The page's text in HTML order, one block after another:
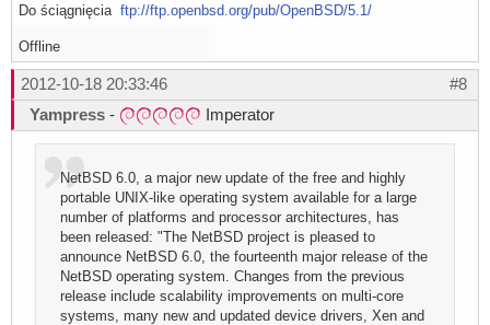
Do ściągnięcia ftp://ftp.openbsd.org/pub/OpenBSD/5.1/
Offline
#8
2012-10-18 20:33:46
Yampress - Imperator
NetBSD 6.0, a major new update of the free and highly
portable UNIX-like operating system available for a large
number of platforms and processor architectures, has
been released: "The NetBSD project is pleased to
announce NetBSD 6.0, the fourteenth major release of the
NetBSD operating system. Changes from the previous
release include scalability improvements on multi-core
systems, many new and updated device drivers, Xen and